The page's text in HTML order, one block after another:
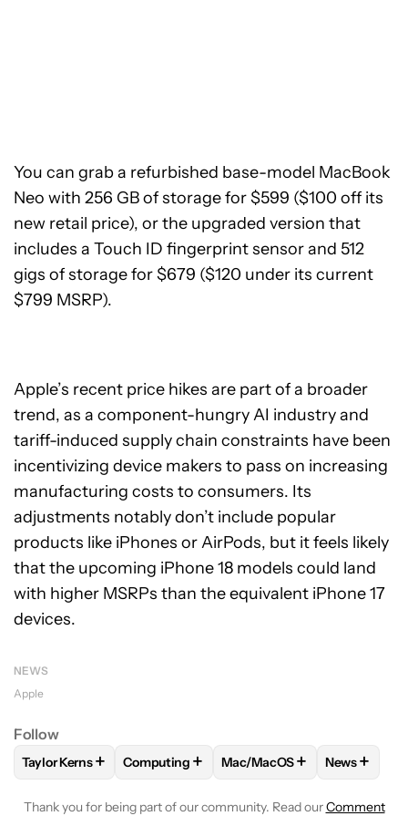
You can grab a refurbished base-model MacBook
Neo with 256 GB of storage for $599 ($100 off its
new retail price), or the upgraded version that
includes a Touch ID fingerprint sensor and 512
gigs of storage for $679 ($120 under its current
$799 MSRP).
Apple’s recent price hikes are part of a broader
trend, as a component-hungry AI industry and
tariff-induced supply chain constraints have been
incentivizing device makers to pass on increasing
manufacturing costs to consumers. Its
adjustments notably don’t include popular
products like iPhones or AirPods, but it feels likely
that the upcoming iPhone 18 models could land
with higher MSRPs than the equivalent iPhone 17
devices.
NEWS
Apple
Follow
FOLLOWFOLLOW "TAYLOR KERNS" TO RECEIVE
Taylor Kerns + FOLLOWFOLLOW "COMPUTING" TO
Computing + FOLLOWFOLLOW "MAC/
Mac/MacOS+ FOLLOW
News+
Thank you for being part of our community. Read ourComment